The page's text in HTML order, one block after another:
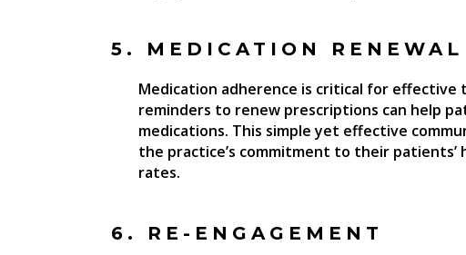
5. MEDICATION RENEWAL
Medication adherence is critical for
reminders to renew prescriptions can help
medications. This simple yet effective
the practice’s commitment to their
rates.
6. RE-ENGAGEMENT